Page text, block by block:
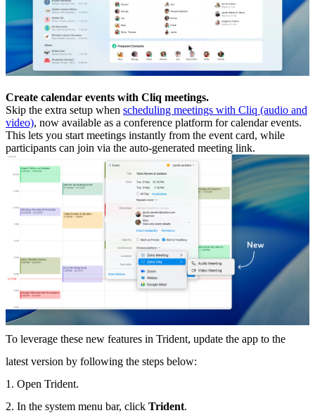
Create calendar events with Cliq meetings.
Skip the extra setup when scheduling meetings with Cliq (audio and
video), now available as a conference platform for calendar events.
This lets you start meetings instantly from the event card, while
participants can join via the auto-generated meeting link.
To leverage these new features in Trident, update the app to the
latest version by following the steps below:
1. Open Trident.
2. In the system menu bar, click Trident.